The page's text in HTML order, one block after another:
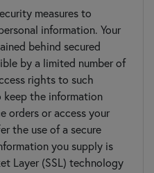
measures to
information. Your
behind secured
by a limited number of
rights to such
keep the information
orders or access your
the use of a secure
you supply is
Layer (SSL) technology